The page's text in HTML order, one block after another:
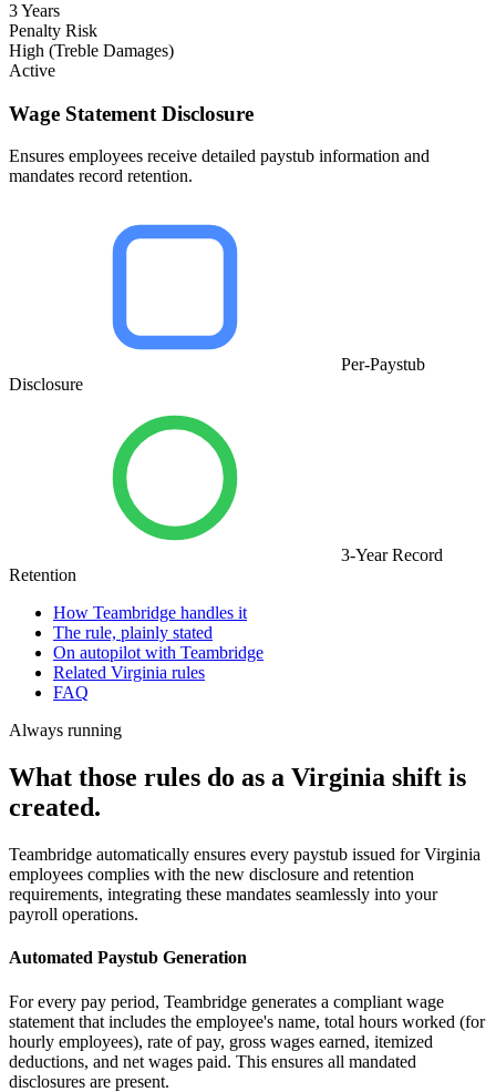
3 Years
Penalty Risk
High (Treble Damages)
Active
Wage Statement Disclosure
Ensures employees receive detailed paystub information and
mandates record retention.
Per-Paystub
Disclosure
3-Year Record
Retention
How Teambridge handles it
The rule, plainly stated
On autopilot with Teambridge
Related Virginia rules
FAQ
Always running
What those rules do as a Virginia shift is
created.
Teambridge automatically ensures every paystub issued for Virginia
employees complies with the new disclosure and retention
requirements, integrating these mandates seamlessly into your
payroll operations.
Automated Paystub Generation
For every pay period, Teambridge generates a compliant wage
statement that includes the employee's name, total hours worked (for
hourly employees), rate of pay, gross wages earned, itemized
deductions, and net wages paid. This ensures all mandated
disclosures are present.